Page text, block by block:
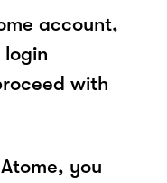
account,
login
with
you